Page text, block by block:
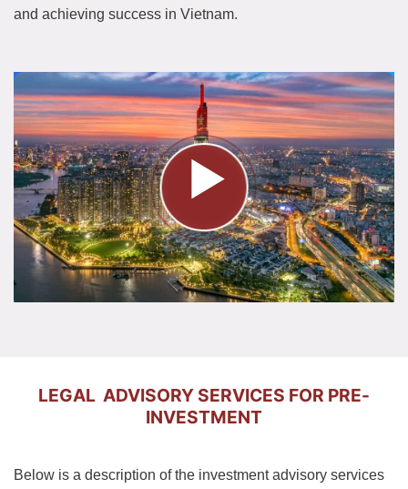
and achieving success in Vietnam.
LEGAL ADVISORY SERVICES FOR PRE-
INVESTMENT
Below is a description of the investment advisory services